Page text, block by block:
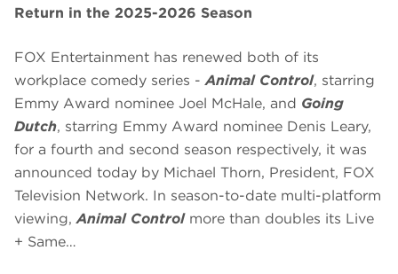
Return in the 2025-2026 Season
FOX Entertainment has renewed both of its
workplace comedy series -Animal Control, starring
Emmy Award nominee Joel McHale, and Going
Dutch, starring Emmy Award nominee Denis Leary,
for a fourth and second season respectively, it was
announced today by Michael Thorn, President, FOX
Television Network. In season-to-date multi-platform
viewing,Animal Control more than doubles its Live
+ Same…